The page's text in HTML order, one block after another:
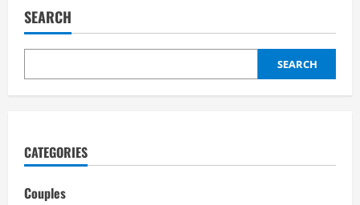
Top
Most
Cricket
SEARCH
SEARCH
CATEGORIES
Couples